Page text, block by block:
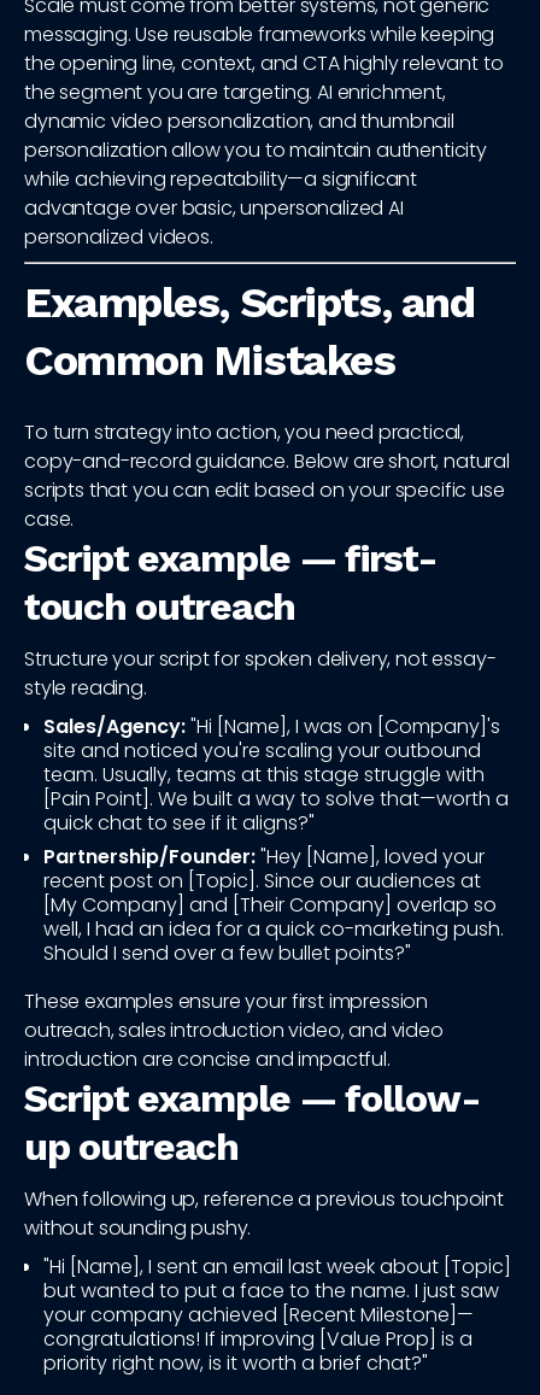
Scale must come from better systems, not generic
messaging. Use reusable frameworks while keeping
the opening line, context, and CTA highly relevant to
the segment you are targeting. AI enrichment,
dynamic video personalization, and thumbnail
personalization allow you to maintain authenticity
while achieving repeatability—a significant
advantage over basic, unpersonalized AI
personalized videos.
Examples, Scripts, and
Common Mistakes
To turn strategy into action, you need practical,
copy-and-record guidance. Below are short, natural
scripts that you can edit based on your specific use
case.
Script example — first-
touch outreach
Structure your script for spoken delivery, not essay-
style reading.
Sales/Agency:"Hi [Name], I was on [Company]'s
site and noticed you're scaling your outbound
team. Usually, teams at this stage struggle with
[Pain Point]. We built a way to solve that—worth a
quick chat to see if it aligns?"
Partnership/Founder:"Hey [Name], loved your
recent post on [Topic]. Since our audiences at
[My Company] and [Their Company] overlap so
well, I had an idea for a quick co-marketing push.
Should I send over a few bullet points?"
These examples ensure your first impression
outreach, sales introduction video, and video
introduction are concise and impactful.
Script example — follow-
up outreach
When following up, reference a previous touchpoint
without sounding pushy.
"Hi [Name], I sent an email last week about [Topic]
but wanted to put a face to the name. I just saw
your company achieved [Recent Milestone]—
congratulations! If improving [Value Prop] is a
priority right now, is it worth a brief chat?"